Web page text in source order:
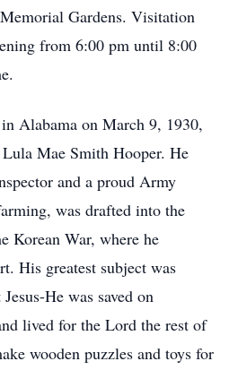
Gardens. Visitation
from 6:00 pm until 8:00
Alabama on March 9, 1930,
Mae Smith Hooper. He
and a proud Army
was drafted into the
Korean War, where he
His greatest subject was
He was saved on
lived for the Lord the rest of
wooden puzzles and toys for